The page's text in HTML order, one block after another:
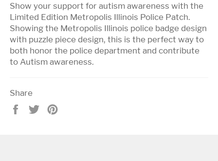
Show your support for autism awareness with the
Limited Edition Metropolis Illinois Police Patch.
Showing the Metropolis Illinois police badge design
with puzzle piece design, this is the perfect way to
both honor the police department and contribute
to Autism awareness.
Share
Share Tweet